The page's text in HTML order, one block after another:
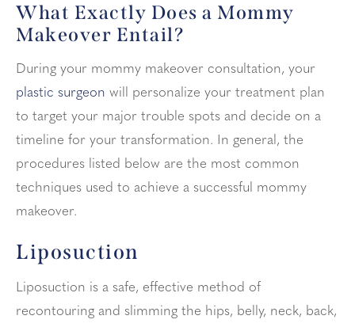
What Exactly Does a Mommy
Makeover Entail?
During your mommy makeover consultation, your
plastic surgeon will personalize your treatment plan
to target your major trouble spots and decide on a
timeline for your transformation. In general, the
procedures listed below are the most common
techniques used to achieve a successful mommy
makeover.
Liposuction
Liposuction is a safe, effective method of
recontouring and slimming the hips, belly, neck, back,